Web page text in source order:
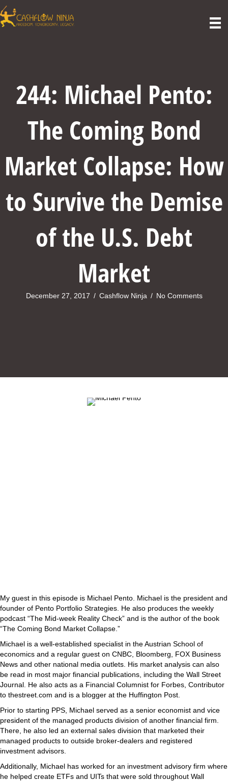
244: Michael Pento:
The Coming Bond
Market Collapse: How
to Survive the Demise
of the U.S. Debt
Market
December 27, 2017 / Cashflow Ninja / No Comments
My guest in this episode is Michael Pento. Michael is the president and
founder of Pento Portfolio Strategies. He also produces the weekly
podcast “The Mid-week Reality Check” and is the author of the book
“The Coming Bond Market Collapse.”
Michael is a well-established specialist in the Austrian School of
economics and a regular guest on CNBC, Bloomberg, FOX Business
News and other national media outlets. His market analysis can also
be read in most major financial publications, including the Wall Street
Journal. He also acts as a Financial Columnist for Forbes, Contributor
to thestreet.com and is a blogger at the Huffington Post.
Prior to starting PPS, Michael served as a senior economist and vice
president of the managed products division of another financial firm.
There, he also led an external sales division that marketed their
managed products to outside broker-dealers and registered
investment advisors.
Additionally, Michael has worked for an investment advisory firm where
he helped create ETFs and UITs that were sold throughout Wall